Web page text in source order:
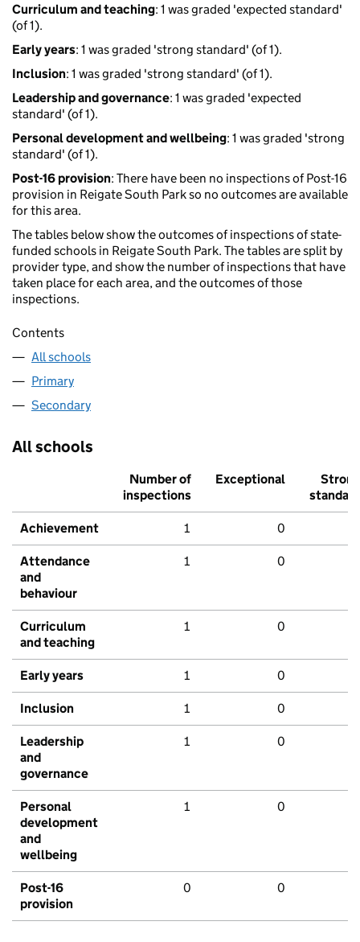
Curriculum and teaching: 1 was graded 'expected standard'
(of 1).
Early years: 1 was graded 'strong standard' (of 1).
Inclusion: 1 was graded 'strong standard' (of 1).
Leadership and governance: 1 was graded 'expected
standard' (of 1).
Personal development and wellbeing: 1 was graded 'strong
standard' (of 1).
Post-16 provision: There have been no inspections of Post-16
provision in Reigate South Park so no outcomes are available
for this area.
The tables below show the outcomes of inspections of state-
funded schools in Reigate South Park. The tables are split by
provider type, and show the number of inspections that have
taken place for each area, and the outcomes of those
inspections.
Contents
All schools
Primary
Secondary
All schools
Number of
inspections
Exceptional
Strong
standard
Achievement 1 0
Attendance
and
behaviour
1 0
Curriculum
and teaching
1 0
Early years 1 0
Inclusion 1 0
Leadership
and
governance
1 0
Personal
development
and
wellbeing
1 0
Post-16
provision
0 0